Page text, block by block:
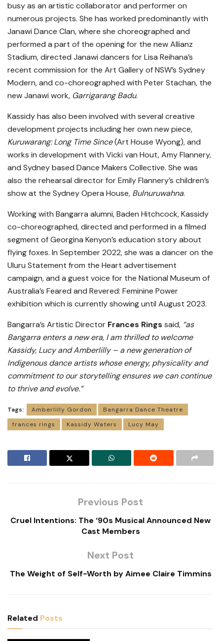
busy as an artistic collaborator and performer on
numerous projects. She has worked predominantly with
Janawi Dance Clan, where she choreographed and
performed a part of the opening for the new Allianz
Stadium, directed Janawi dancers for Lisa Reihana’s
recent commission for the Art Gallery of NSW’s Sydney
Modern, and co-choreographed with Peter Stachan, the
new Janawi work, Garrigarang Badu.
Kassidy has also been involved with several creative
development projects including her own new piece,
Kuruwarang: Long Time Since(Art House Wyong), and
works in development with Vicki van Hout, Amy Flannery,
and Sydney based Dance Makers Collective. She was
also the rehearsal director for Emily Flannery’s children’s
show at the Sydney Opera House, Bulnuruwahna.
Working with Bangarra alumni, Baden Hitchcock, Kassidy
co-choreographed, directed and performed in a filmed
segment of Georgina Kenyon’s education story about
flying foxes. In September 2022, she was a dancer on the
Uluru Statement from the Heart advertisement
campaign, and a guest voice for the National Museum of
Australia’s Feared and Revered: Feminine Power
exhibition which is currently showing until August 2023.
Bangarra’s Artistic Director Frances Rings said, “as
Bangarra enters a new era, I am thrilled to welcome
Kassidy, Lucy and Amberlilly – a new generation of
Indigenous dance artists whose energy, physicality and
commitment to our storytelling ensures we can continue
to thrive and evolve.”
Tags: Amberlilly Gordon
Bangarra Dance Theatre
frances rings
Kassidy Waters Lucy May
Previous Post
Cruel Intentions: The ‘90s Musical Announced New
Cast Members
Next Post
The Weight of Self-Worth by Aimee Claire Timmins
Related Posts